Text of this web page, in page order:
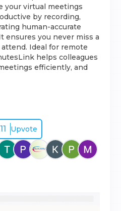
your virtual meetings
by recording,
human-accurate
ensures you never miss a
Ideal for remote
helps colleagues
efficiently, and
11 Upvote